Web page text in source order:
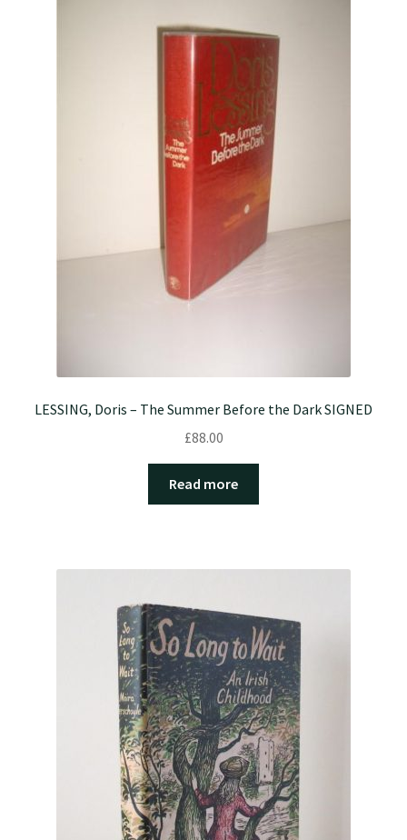
LESSING, Doris – The Summer Before the Dark SIGNED
£88.00
Read more